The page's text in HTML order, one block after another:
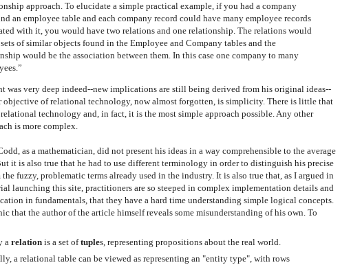
approach. To elucidate a simple practical example, if you had a company
an employee table and each company record could have many employee records
with it, you would have two relations and one relationship. The relations would
of similar objects found in the Employee and Company tables and the
would be the association between them. In this case one company to many
was very deep indeed--new implications are still being derived from his original ideas--
objective of relational technology, now almost forgotten, is simplicity. There is little that
technology and, in fact, it is the most simple approach possible. Any other
is more complex.
as a mathematician, did not present his ideas in a way comprehensible to the average
it is also true that he had to use different terminology in order to distinguish his precise
the fuzzy, problematic terms already used in the industry. It is also true that, as I argued in
launching this site, practitioners are so steeped in complex implementation details and
in fundamentals, that they have a hard time understanding simple logical concepts.
that the author of the article himself reveals some misunderstanding of his own. To
a relation is a set oftuples, representing propositions about the real world.
a relational table can be viewed as representing an "entity type", with rows